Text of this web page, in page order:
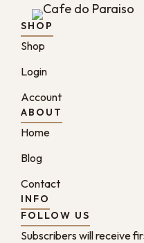
SHOP
Shop
Login
Account
ABOUT
Home
Blog
Contact
INFO
FOLLOW US
Subscribers will receive